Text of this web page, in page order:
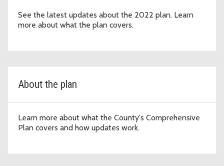
See the latest updates about the 2022 plan. Learn
more about what the plan covers.
About the plan
Learn more about what the County's Comprehensive
Plan covers and how updates work.